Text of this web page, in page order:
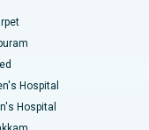
Hospital
Hospital